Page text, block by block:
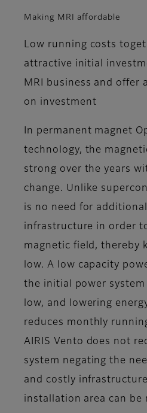
Making MRI affordable
Low running costs
attractive initial
MRI business and offer
on investment
In permanent magnet
technology, the
strong over the years
change. Unlike
is no need for
infrastructure in order
magnetic field, thereby
low. A low capacity
the initial power
low, and lowering
reduces monthly
AIRIS Vento does not
system negating the
and costly
installation area can be